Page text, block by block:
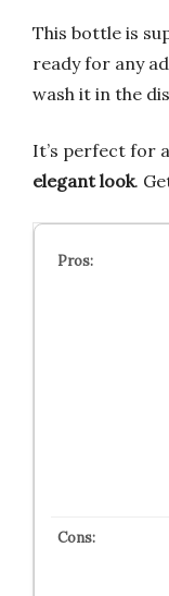
This bottle is
ready for any
wash it in the
It’s perfect for
elegant look.